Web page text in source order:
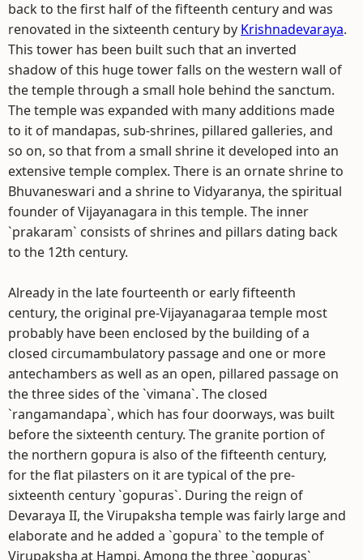
back to the first half of the fifteenth century and was
renovated in the sixteenth century by Krishnadevaraya.
This tower has been built such that an inverted
shadow of this huge tower falls on the western wall of
the temple through a small hole behind the sanctum.
The temple was expanded with many additions made
to it of mandapas, sub-shrines, pillared galleries, and
so on, so that from a small shrine it developed into an
extensive temple complex. There is an ornate shrine to
Bhuvaneswari and a shrine to Vidyaranya, the spiritual
founder of Vijayanagara in this temple. The inner
`prakaram` consists of shrines and pillars dating back
to the 12th century.
Already in the late fourteenth or early fifteenth
century, the original pre-Vijayanagaraa temple most
probably have been enclosed by the building of a
closed circumambulatory passage and one or more
antechambers as well as an open, pillared passage on
the three sides of the `vimana`. The closed
`rangamandapa`, which has four doorways, was built
before the sixteenth century. The granite portion of
the northern gopura is also of the fifteenth century,
for the flat pilasters on it are typical of the pre-
sixteenth century `gopuras`. During the reign of
Devaraya II, the Virupaksha temple was fairly large and
elaborate and he added a `gopura` to the temple of
Virupaksha at Hampi. Among the three `gopuras`